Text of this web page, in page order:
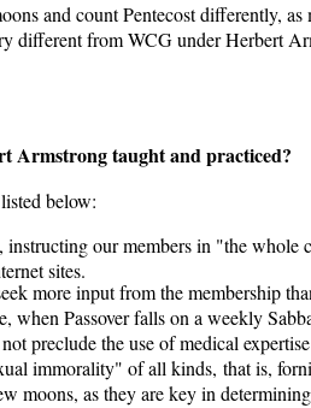
and count Pentecost differently,
different from WCG under Herbert
Armstrong taught and practiced?
below:
our members in "the
sites.
more input from the membership
when Passover falls on a weekly
preclude the use of medical
immorality" of all kinds, that is,
moons, as they are key in